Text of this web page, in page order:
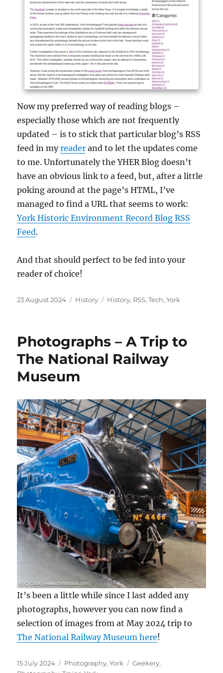
Now my preferred way of reading blogs –
especially those which are not frequently
updated – is to stick that particular blog’s RSS
feed in myreader and to let the updates come
to me. Unfortunately the YHER Blog doesn’t
have an obvious link to a feed, but, after a little
poking around at the page’s HTML, I’ve
managed to find a URL that seems to work:
York Historic Environment Record Blog RSS
Feed.
And that should perfect to be fed into your
reader of choice!
Posted
23 August 2024 Categories
History Tags
History, RSS,Tech,York
Photographs – A Trip to
The National Railway
Museum
It’s been a little while since I last added any
photographs, however you can now find a
selection of images from at May 2024 trip to
The National Railway Museum here!
Posted
15 July 2024 Categories
Photography,York Tags
Geekery,